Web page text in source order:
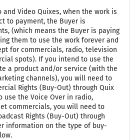
and Video Quixes, when the work is
to payment, the Buyer is
(which means the Buyer is paying
them to use the work forever and
for commercials, radio, television
spots). If you intend to use the
a product and/or service (with the
channels), you will need to
Rights (Buy-Out) through Quix
use the Voice Over in radio,
commercials, you will need to
Rights (Buy-Out) through
information on the type of buy-